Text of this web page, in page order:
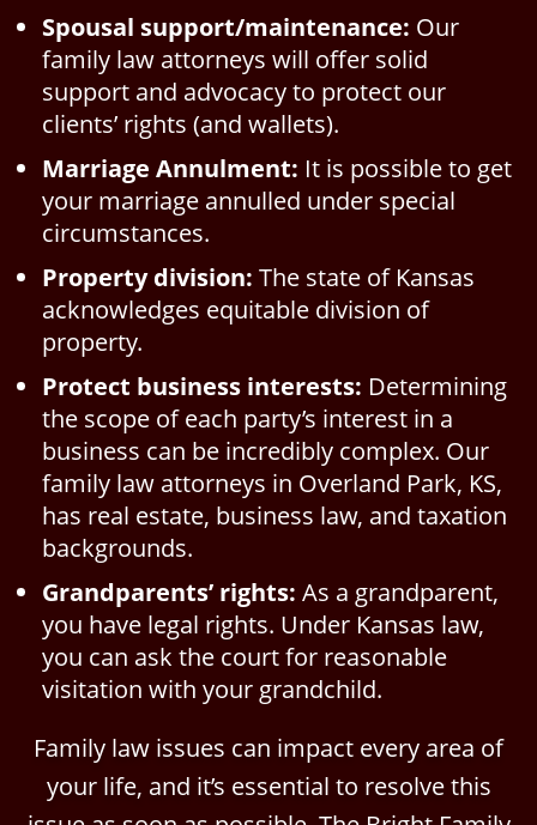
Spousal support/maintenance: Our
family law attorneys will offer solid
support and advocacy to protect our
clients’ rights (and wallets).
Marriage Annulment: It is possible to get
your marriage annulled under special
circumstances.
Property division: The state of Kansas
acknowledges equitable division of
property.
Protect business interests: Determining
the scope of each party’s interest in a
business can be incredibly complex. Our
family law attorneys in Overland Park, KS,
has real estate, business law, and taxation
backgrounds.
Grandparents’ rights: As a grandparent,
you have legal rights. Under Kansas law,
you can ask the court for reasonable
visitation with your grandchild.
Family law issues can impact every area of
your life, and it’s essential to resolve this